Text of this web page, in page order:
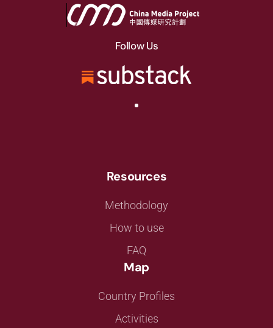
Follow Us
Resources
Methodology
How to use
FAQ
Map
Country Profiles
Activities